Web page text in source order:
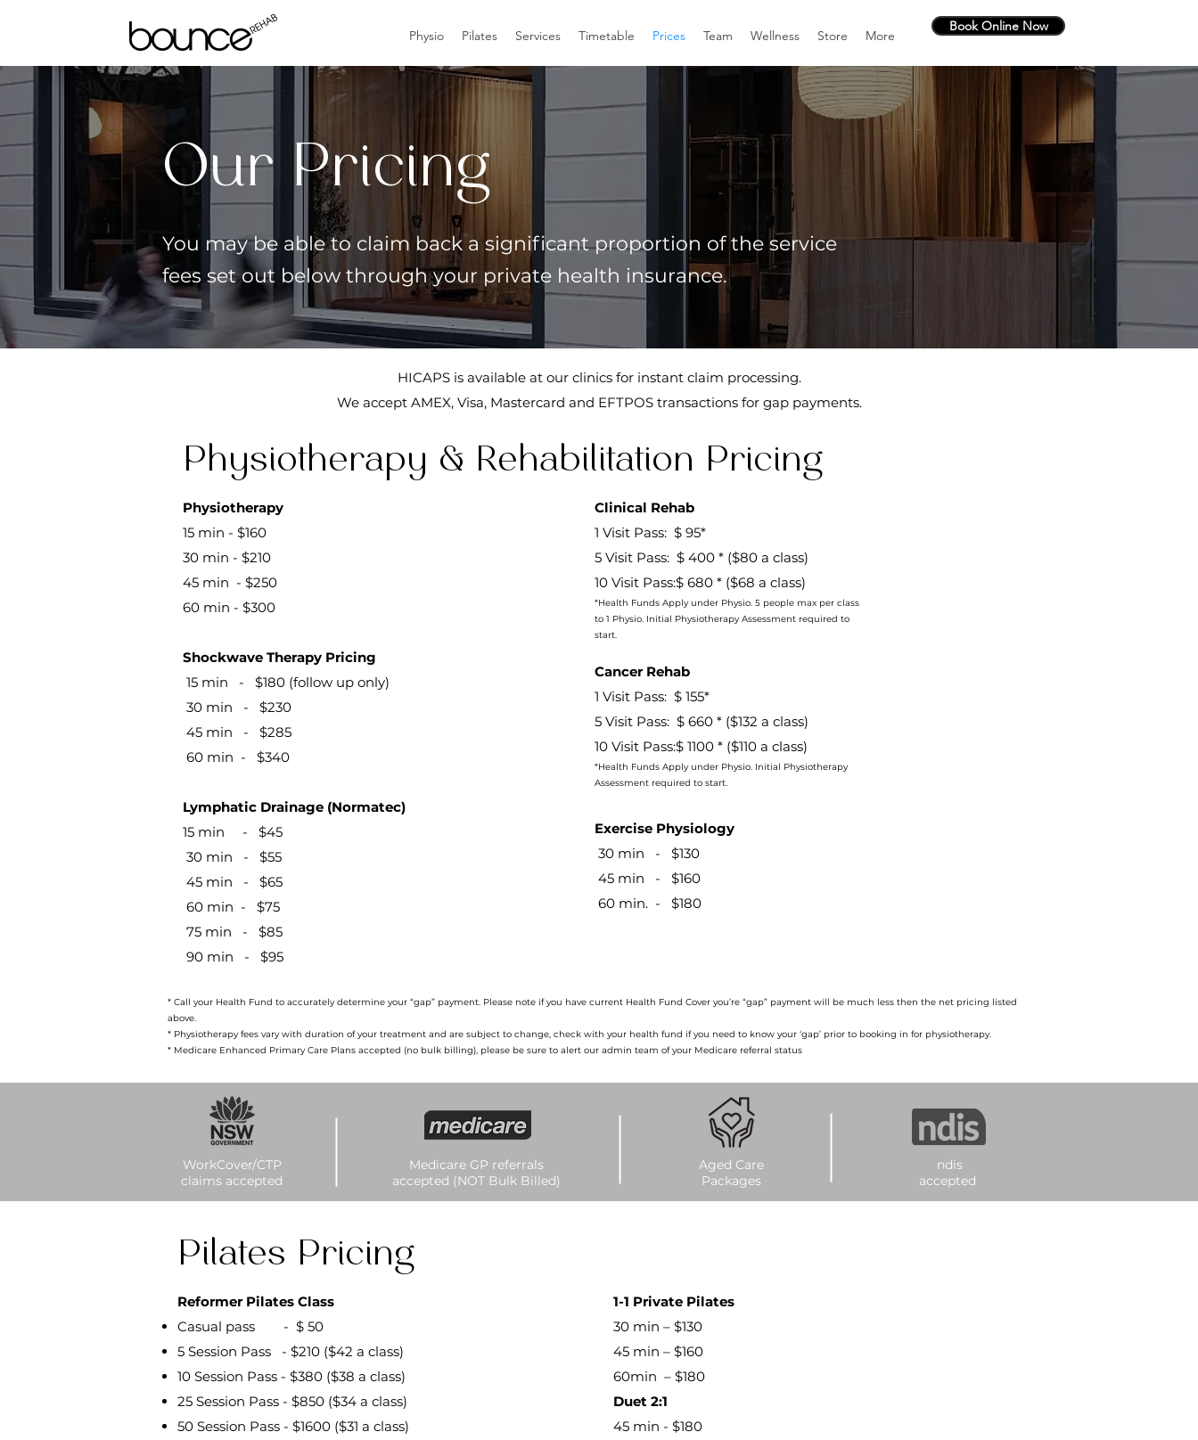
Physio Pilates Services Timetable Prices Team Wellness Store More
Book Online Now
Our Pricing
You may be able to claim back a significant proportion of the service
fees set out below through your private health insurance.
HICAPS is available at our clinics for instant claim processing.
We accept AMEX, Visa, Mastercard and EFTPOS transactions for gap payments.
Physiotherapy & Rehabilitation Pricing
​​Physiotherapy
15 min - $160
30 min - $210
45 min - $250
60 min - $300
Shockwave Therapy Pricing
15 min - $180 (follow up only)
30 min - $230
45 min - $285
60 min - $340
​​​​​Lymphatic Drainage (Normatec) ​​​
15 min - $45
30 min - $55
45 min - $65
60 min - $75
75 min - $85
90 min - $95
Clinical Rehab
1 Visit Pass: $ 95*
5 Visit Pass: $ 400 * ($80 a class)
10 Visit Pass:$ 680 * ($68 a class)
*Health Funds Apply under Physio. 5 people max per class
to 1 Physio. Initial Physiotherapy Assessment required to
start.
​Cancer Rehab
1 Visit Pass: $ 155*
5 Visit Pass: $ 660 * ($132 a class)
10 Visit Pass:$ 1100 * ($110 a class)
*Health Funds Apply under Physio. Initial Physiotherapy
Assessment required to start.
Exercise Physiology ​
30 min - $130
45 min - $160
60 min. - $180​​​​​
* Call your Health Fund to accurately determine your “gap” payment. Please note if you have current Health Fund Cover you’re “gap” payment will be much less then the net pricing listed
above.
* Physiotherapy fees vary with duration of your treatment and are subject to change, check with your health fund if you need to know your ‘gap’ prior to booking in for physiotherapy.
* Medicare Enhanced Primary Care Plans accepted (no bulk billing), please be sure to alert our admin team of your Medicare referral status
WorkCover/CTP
claims accepted
Medicare GP referrals
accepted (NOT Bulk Billed)
Aged Care
Packages
ndis
accepted
Pilates Pricing
Reformer Pilates Class
Casual pass - $ 50
5 Session Pass - $210 ($42 a class)
10 Session Pass - $380 ($38 a class)
25 Session Pass - $850 ($34 a class)
50 Session Pass - $1600 ($31 a class)
​1-1 Private Pilates
30 min – $130
45 min – $160
60min – $180
Duet 2:1
45 min - $180